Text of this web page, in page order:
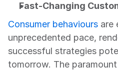
Fast-Changing
Consumer behaviours are
unprecedented pace,
successful strategies
tomorrow. The